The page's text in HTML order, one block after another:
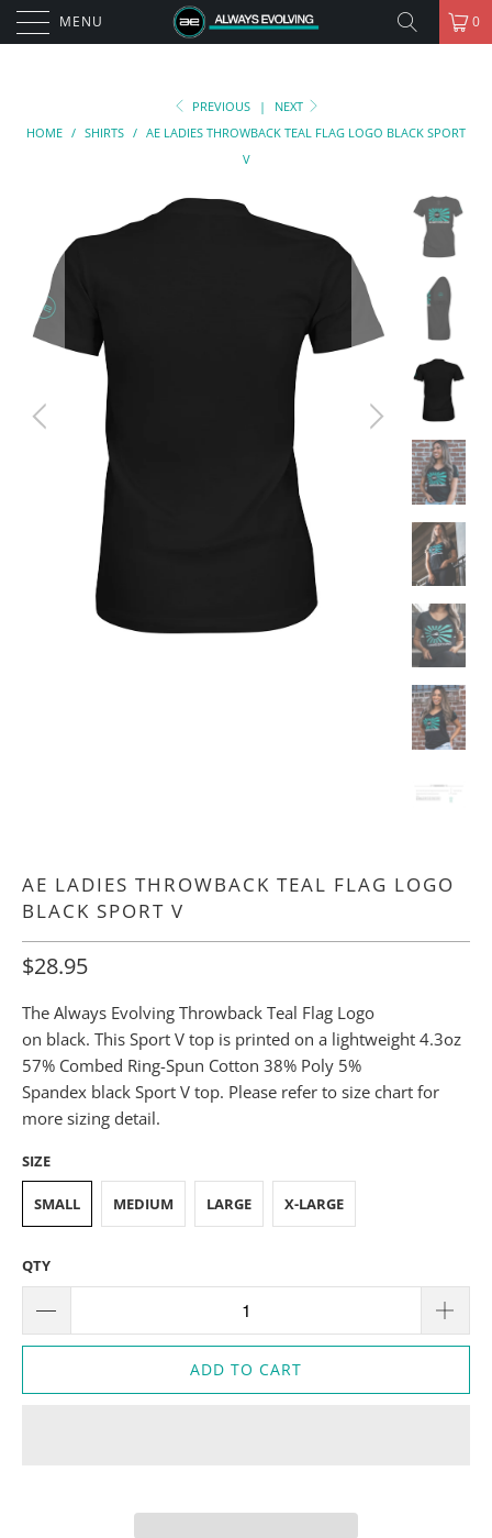
MENU 0
PREVIOUS |
NEXT
HOME / SHIRTS / AE LADIES THROWBACK TEAL FLAG LOGO BLACK SPORT
V
AE LADIES THROWBACK TEAL FLAG LOGO
BLACK SPORT V
$28.95
The Always Evolving Throwback Teal Flag Logo
on black. This Sport V top is printed on a lightweight 4.3oz
57% Combed Ring-Spun Cotton 38% Poly 5%
Spandex black Sport V top. Please refer to size chart for
more sizing detail.
SIZE
SMALL MEDIUM LARGE X-LARGE
QTY
ADD TO CART